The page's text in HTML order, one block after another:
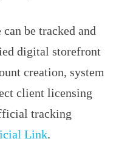
be tracked and
digital storefront
creation, system
client licensing
tracking
Link.